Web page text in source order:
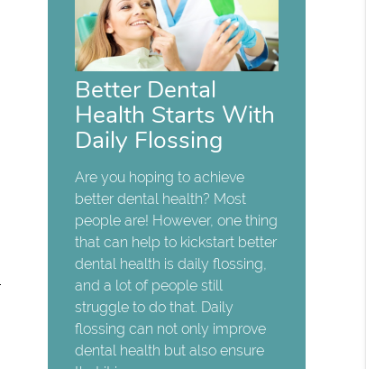
Better Dental
Health Starts With
Daily Flossing
Are you hoping to achieve
better dental health? Most
people are! However, one thing
that can help to kickstart better
dental health is daily flossing,
and a lot of people still
struggle to do that. Daily
flossing can not only improve
dental health but also ensure